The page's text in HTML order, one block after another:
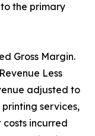
the primary
Gross Margin.
Less
adjusted to
services,
incurred